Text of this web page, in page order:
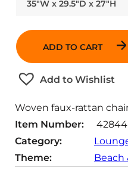
35"W x 29.5"D x 27"H
ADD TO CART
Add to Wishlist
Woven faux-rattan
Item Number:
42844
Category:
Theme:
Beach